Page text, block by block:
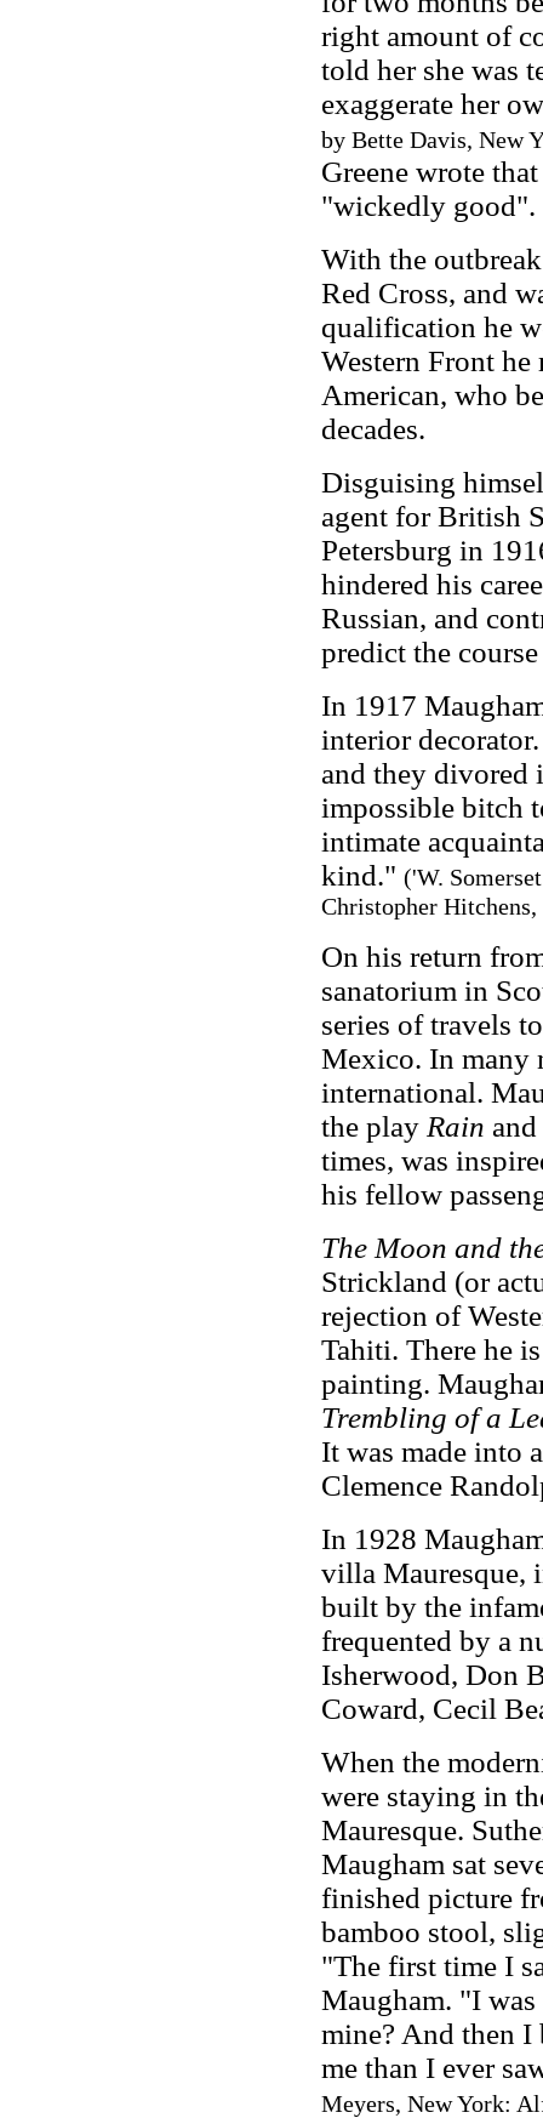
right amount of
told her she was
exaggerate her
by Bette Davis, New
Greene wrote
"wickedly good".
With the
Red Cross, and
qualification he
Western Front
American, who
decades.
Disguising
agent for British
Petersburg in
hindered his
Russian, and
predict the
In 1917
interior
and they divored
impossible bitch
intimate
kind." ('W.
Christopher Hitchens,
On his return
sanatorium in
series of travels
Mexico. In many
international.
the play Rain
times, was
his fellow
The Moon and
Strickland (or
rejection of
Tahiti. There he
painting.
Trembling of a
It was made into
Clemence
In 1928
villa Mauresque,
built by the
frequented by a
Isherwood, Don
Coward, Cecil
When the
were staying in
Mauresque.
Maugham sat
finished picture
bamboo stool,
"The first time I
Maugham. "I
mine? And then I
me than I ever
Meyers, New York: